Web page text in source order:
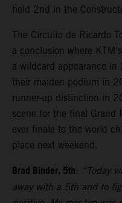
hold 2nd in the
The Circuito de Ricardo
a conclusion where
a wildcard appearance
their maiden podium in
runner-up distinction in
scene for the final Grand
ever finale to the world
place next weekend.
Brad Binder, 5th: “Today
away with a 5th and to